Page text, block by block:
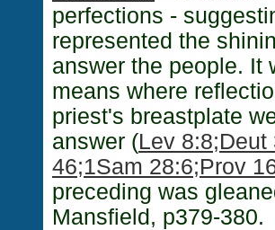
perfections -
represented the
answer the people. It
means where
priest's breastplate
answer (Lev 8:8;Deut
46;1Sam 28:6;Prov
preceding was
Mansfield, p379-380.